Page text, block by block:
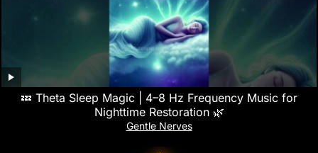
💤 Theta Sleep Magic | 4–8 Hz Frequency Music for
Nighttime Restoration 🌿
Gentle Nerves